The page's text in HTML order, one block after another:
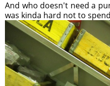
And who doesn't need a
was kinda hard not to